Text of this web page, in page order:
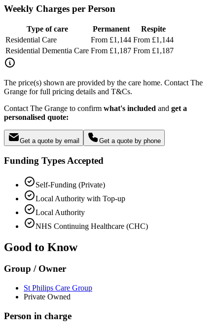
Weekly Charges per Person
Type of care Permanent
Respite
Residential Care
From £1,144 From £1,144
Residential Dementia Care From £1,187 From £1,187
The price(s) shown are provided by the care home. Contact The
Grange for full pricing details and T&Cs.
Contact The Grange to confirm what's included and get a
personalised quote:
Get a quote by email Get a quote by phone
Funding Types Accepted
Self-Funding (Private)
Local Authority with Top-up
Local Authority
NHS Continuing Healthcare (CHC)
Good to Know
Group / Owner
St Philips Care Group
Private Owned
Person in charge